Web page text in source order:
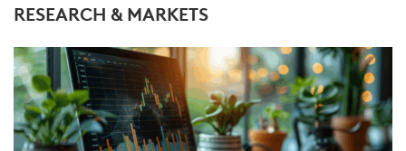
RESEARCH & MARKETS